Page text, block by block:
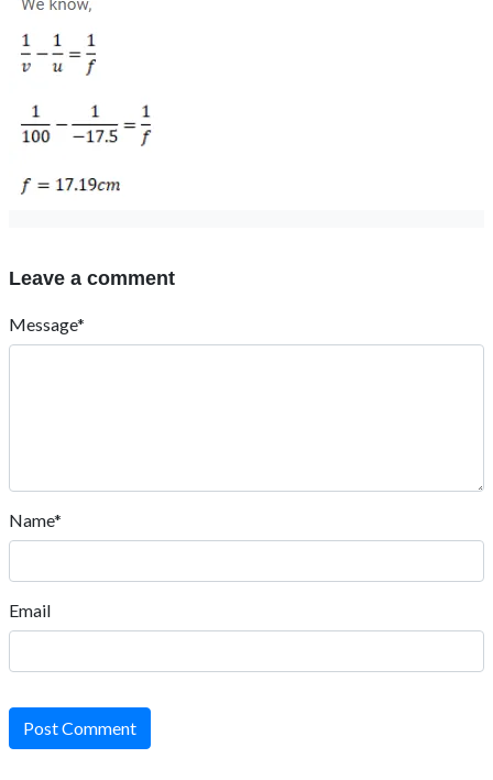
Leave a comment
Message*
Name*
Email
Post Comment